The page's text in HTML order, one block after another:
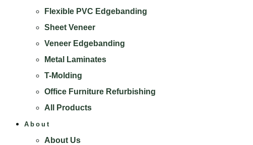
Flexible PVC Edgebanding
Sheet Veneer
Veneer Edgebanding
Metal Laminates
T-Molding
Office Furniture Refurbishing
All Products
About
About Us